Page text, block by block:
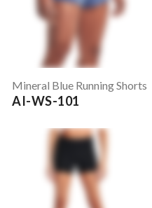
Mineral Blue Running Shorts
AI-WS-101